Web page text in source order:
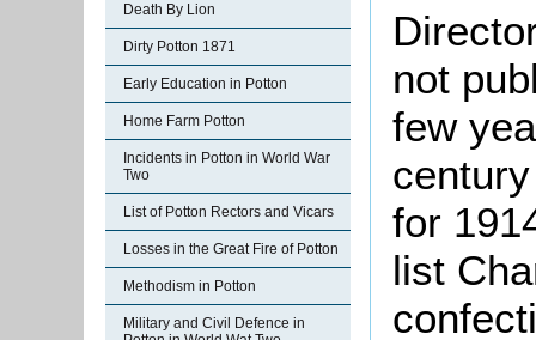
Death By Lion
Dirty Potton 1871
Early Education in Potton
Home Farm Potton
Incidents in Potton in World War
Two
List of Potton Rectors and Vicars
Losses in the Great Fire of Potton
Methodism in Potton
Military and Civil Defence in
not
few
for
list